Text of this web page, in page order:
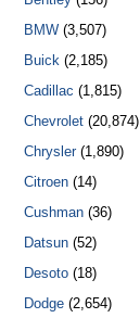
BMW (3,507)
Buick (2,185)
Cadillac (1,815)
Chevrolet (20,874)
Chrysler(1,890)
Citroen (14)
Cushman (36)
Datsun (52)
Desoto (18)
Dodge (2,654)